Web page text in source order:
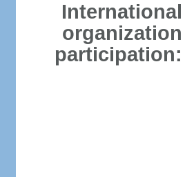
International
organization
participation: